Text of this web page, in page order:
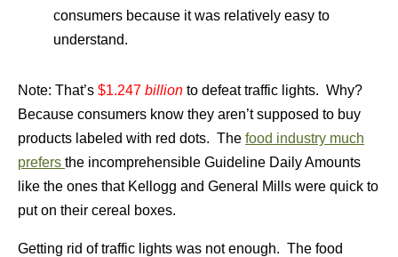
consumers because it was relatively easy to
understand.
Note: That’s $1.247 billion to defeat traffic lights. Why?
Because consumers know they aren’t supposed to buy
products labeled with red dots. The food industry much
prefers the incomprehensible Guideline Daily Amounts
like the ones that Kellogg and General Mills were quick to
put on their cereal boxes.
Getting rid of traffic lights was not enough. The food